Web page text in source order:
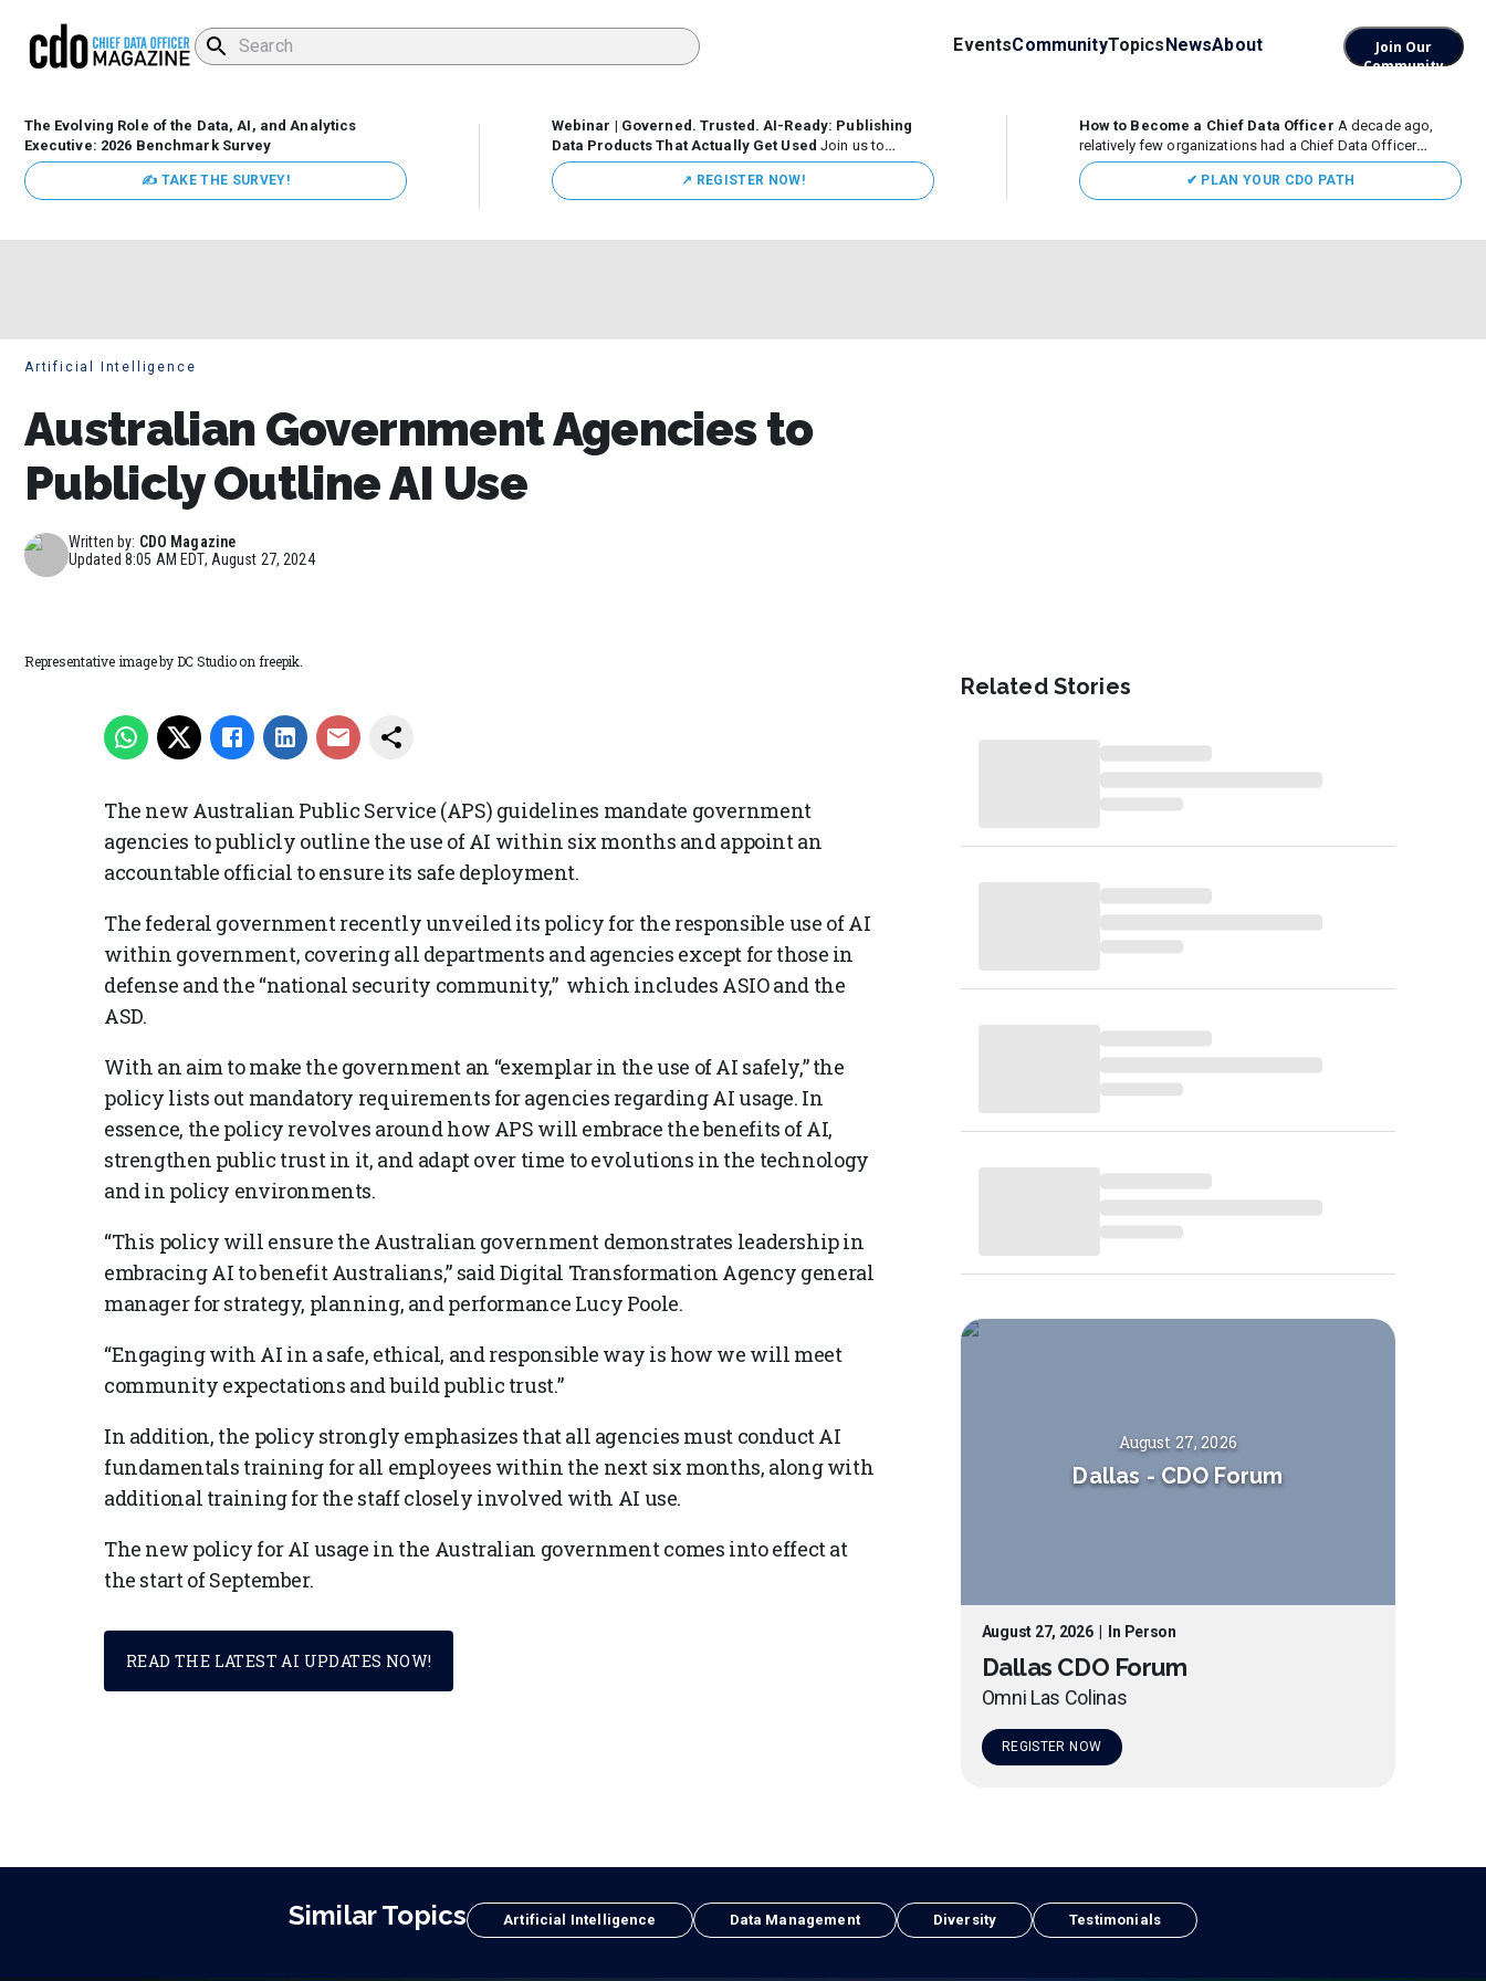
EventsCommunityTopicsNewsAbout
Join Our
Community
The Evolving Role of the Data, AI, and Analytics
Executive: 2026 Benchmark Survey
✍ TAKE THE SURVEY!
Webinar | Governed. Trusted. AI-Ready: Publishing
Data Products That Actually Get Used Join us to
discuss how organizations are putting this approach into
practice—from building internal self-service data
marketplaces to enabling secure data sharing across
↗️ REGISTER NOW!
How to Become a Chief Data Officer A decade ago,
relatively few organizations had a Chief Data Officer
(CDO). Today, the role sits at the center of enterprise data,
AI, and business transformation. What began as a role
focused largely...
✔ PLAN YOUR CDO PATH
Artificial Intelligence
Australian Government Agencies to
Publicly Outline AI Use
Written by: CDO Magazine
Updated8:05 AM EDT, August 27, 2024
Representative image by DC Studio on freepik.
The new Australian Public Service (APS) guidelines mandate government
agencies to publicly outline the use of AI within six months and appoint an
accountable official to ensure its safe deployment.
The federal government recently unveiled its policy for the responsible use of AI
within government, covering all departments and agencies except for those in
defense and the “national security community,” which includes ASIO and the
ASD.
With an aim to make the government an “exemplar in the use of AI safely,” the
policy lists out mandatory requirements for agencies regarding AI usage. In
essence, the policy revolves around how APS will embrace the benefits of AI,
strengthen public trust in it, and adapt over time to evolutions in the technology
and in policy environments.
“This policy will ensure the Australian government demonstrates leadership in
embracing AI to benefit Australians,” said Digital Transformation Agency general
manager for strategy, planning, and performance Lucy Poole.
“Engaging with AI in a safe, ethical, and responsible way is how we will meet
community expectations and build public trust.”
In addition, the policy strongly emphasizes that all agencies must conduct AI
fundamentals training for all employees within the next six months, along with
additional training for the staff closely involved with AI use.
The new policy for AI usage in the Australian government comes into effect at
the start of September.
READ THE LATEST AI UPDATES NOW!
Related Stories
August 27, 2026
Dallas - CDO Forum
August 27, 2026| In Person
Dallas CDO Forum
Omni Las Colinas
REGISTER NOW
Similar Topics Artificial Intelligence Data Management Diversity Testimonials